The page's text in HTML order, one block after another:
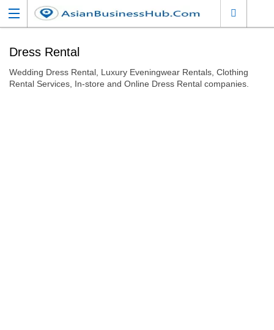
Dress Rental
Wedding Dress Rental, Luxury Eveningwear Rentals, Clothing
Rental Services, In-store and Online Dress Rental companies.